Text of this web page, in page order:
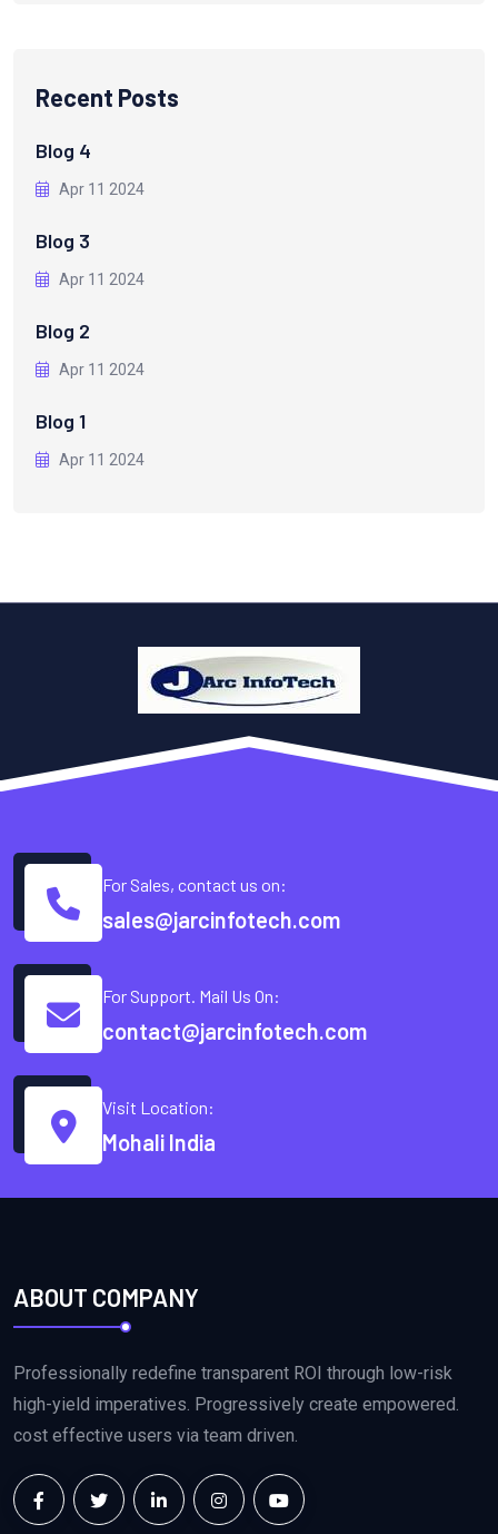
Recent Posts
Blog 4
Apr 11 2024
Blog 3
Apr 11 2024
Blog 2
Apr 11 2024
Blog 1
Apr 11 2024
For Sales, contact us on:
sales@jarcinfotech.com
For Support. Mail Us On:
contact@jarcinfotech.com
Visit Location:
Mohali India
ABOUT COMPANY
Professionally redefine transparent ROI through low-risk
high-yield imperatives. Progressively create empowered.
cost effective users via team driven.